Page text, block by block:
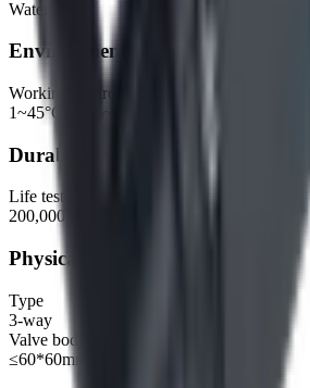
Water, air
Environmental
Working environment
1~45°C, 30%~85%RH
Durability
Life test
200,000 cycles, 1s ON, 1s OFF
Physical
Type
3-way
Valve body dimensions
≤60*60mm